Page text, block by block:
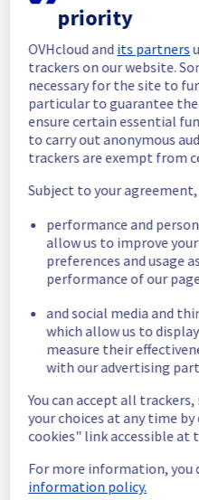
Resolved
We had an incident on Dedicated
offer in the rack 46J28 which has
resolved.
Here are some supplementary
Start time : 28/05/2026 13:56
End time : 28/05/2026 14:02 UTC
Impacted Service(s) :
Servers
46J28 were no longer able to
public network.
Customers Impact : Customers
temporarily unable to access
rack.
Root Cause : This incident was
network equipment issue.
We thank you for your
patience throughout this incident.
Posted2months ago.May28,2026-
This incident affected:
priority
OVHcloud and its partners
trackers on our website.
necessary for the site to
particular to guarantee
ensure certain essential
to carry out anonymous
trackers are exempt from
Subject to your agreement,
performance and
allow us to improve
preferences and usage
performance of our
and social media and
which allow us to
measure their
with our advertising
You can accept all
your choices at any time
cookies" link accessible
For more information, you
information policy.